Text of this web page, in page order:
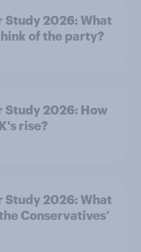
Study 2026: What
of the party?
Study 2026: How
rise?
Study 2026: What
Conservatives’